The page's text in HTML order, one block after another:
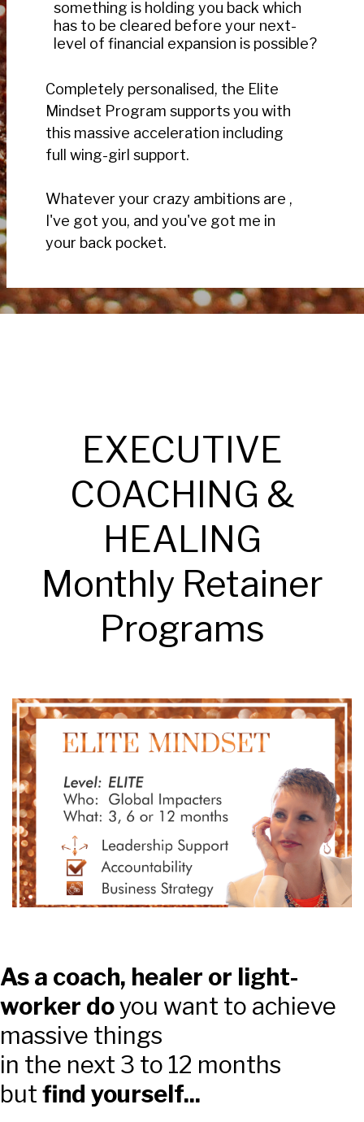
something is holding you back which
has to be cleared before your next-
level of financial expansion is possible?
Completely personalised, the Elite
Mindset Program supports you with
this massive acceleration including
full wing-girl support.
Whatever your crazy ambitions are ,
I've got you, and you've got me in
your back pocket.
EXECUTIVE
COACHING &
HEALING
Monthly Retainer
Programs
As a coach, healer or light-
worker doyou want to achieve
massive things
in the next 3 to 12 months
but find yourself...